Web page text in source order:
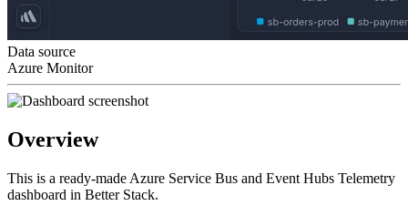
Data source
Azure Monitor
Overview
This is a ready-made Azure Service Bus and Event Hubs Telemetry
dashboard in Better Stack.